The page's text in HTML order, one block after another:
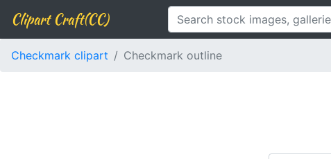
Clipart Craft(CC)
Checkmark clipart Checkmark outline